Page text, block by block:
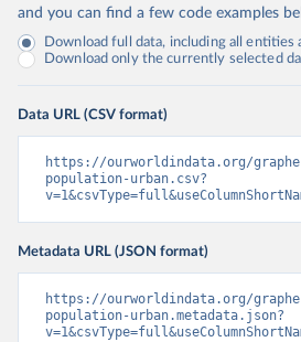
and you can find a few code examples
Download full data, including all entities
Download only the currently selected
Data URL (CSV format)
https://ourworldindata.org/
population-urban.csv?
Metadata URL (JSON format)
https://ourworldindata.org/
population-urban.metadata.json?